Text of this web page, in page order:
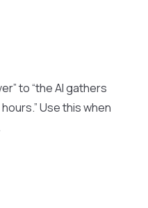
to “the AI gathers
Use this when